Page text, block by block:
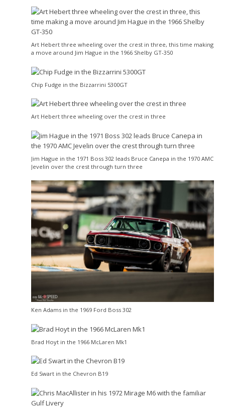
Art Hebert three wheeling over the crest in three, this time making
a move around Jim Hague in the 1966 Shelby GT-350
Chip Fudge in the Bizzarrini 5300GT
Art Hebert three wheeling over the crest in three
Jim Hague in the 1971 Boss 302 leads Bruce Canepa in the 1970 AMC
Jevelin over the crest through turn three
Ken Adams in the 1969 Ford Boss 302
Brad Hoyt in the 1966 McLaren Mk1
Ed Swart in the Chevron B19